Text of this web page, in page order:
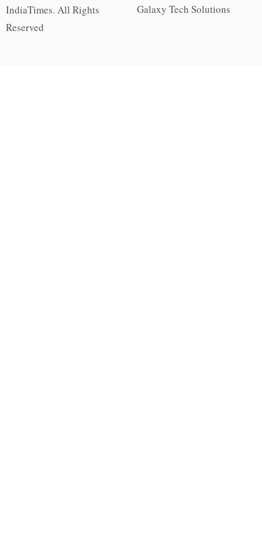
IndiaTimes. All Rights
Reserved
Galaxy Tech Solutions